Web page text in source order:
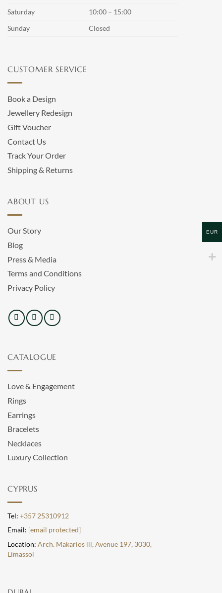
Saturday
10:00 – 15:00
Sunday
Closed
CUSTOMER SERVICE
Book a Design
Jewellery Redesign
Gift Voucher
Contact Us
Track Your Order
Shipping & Returns
ABOUT US
Our Story
Blog
Press & Media
Terms and Conditions
Privacy Policy
CATALOGUE
Love & Engagement
Rings
Earrings
Bracelets
Necklaces
Luxury Collection
CYPRUS
Tel: +357 25310912
Email: [email protected]
Location: Arch. Makarios lll, Avenue 197, 3030,
Limassol
EUR